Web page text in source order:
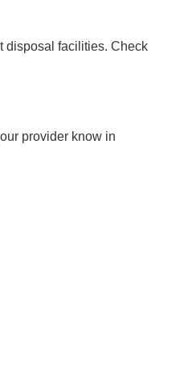
disposal facilities. Check
provider know in